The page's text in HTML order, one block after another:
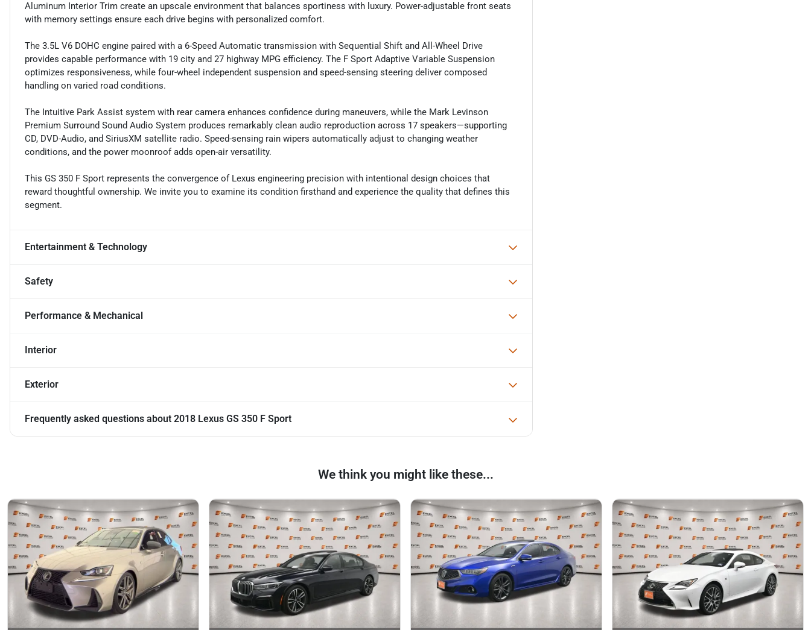
Aluminum Interior Trim create an upscale environment that balances sportiness with luxury. Power-adjustable front seats
with memory settings ensure each drive begins with personalized comfort.
The 3.5L V6 DOHC engine paired with a 6-Speed Automatic transmission with Sequential Shift and All-Wheel Drive
provides capable performance with 19 city and 27 highway MPG efficiency. The F Sport Adaptive Variable Suspension
optimizes responsiveness, while four-wheel independent suspension and speed-sensing steering deliver composed
handling on varied road conditions.
The Intuitive Park Assist system with rear camera enhances confidence during maneuvers, while the Mark Levinson
Premium Surround Sound Audio System produces remarkably clean audio reproduction across 17 speakers—supporting
CD, DVD-Audio, and SiriusXM satellite radio. Speed-sensing rain wipers automatically adjust to changing weather
conditions, and the power moonroof adds open-air versatility.
This GS 350 F Sport represents the convergence of Lexus engineering precision with intentional design choices that
reward thoughtful ownership. We invite you to examine its condition firsthand and experience the quality that defines this
segment.
Entertainment & Technology
Safety
Performance & Mechanical
Interior
Exterior
Frequently asked questions about 2018 Lexus GS 350 F Sport
We think you might like these...